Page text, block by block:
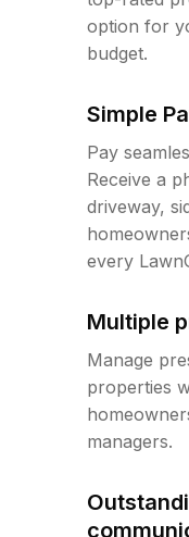
option for
budget.
Simple
Pay
Receive a
driveway,
every
Multiple
Manage
properties
managers.